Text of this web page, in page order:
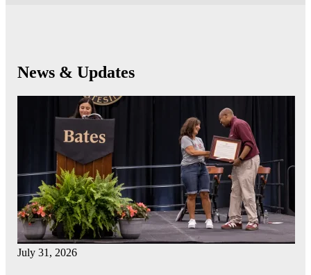
News & Updates
July 31, 2026